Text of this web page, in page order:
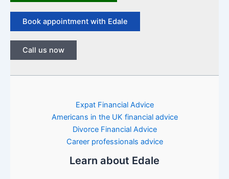
Book appointment with Edale
Call us now
Expat Financial Advice
Americans in the UK financial advice
Divorce Financial Advice
Career professionals advice
Learn about Edale